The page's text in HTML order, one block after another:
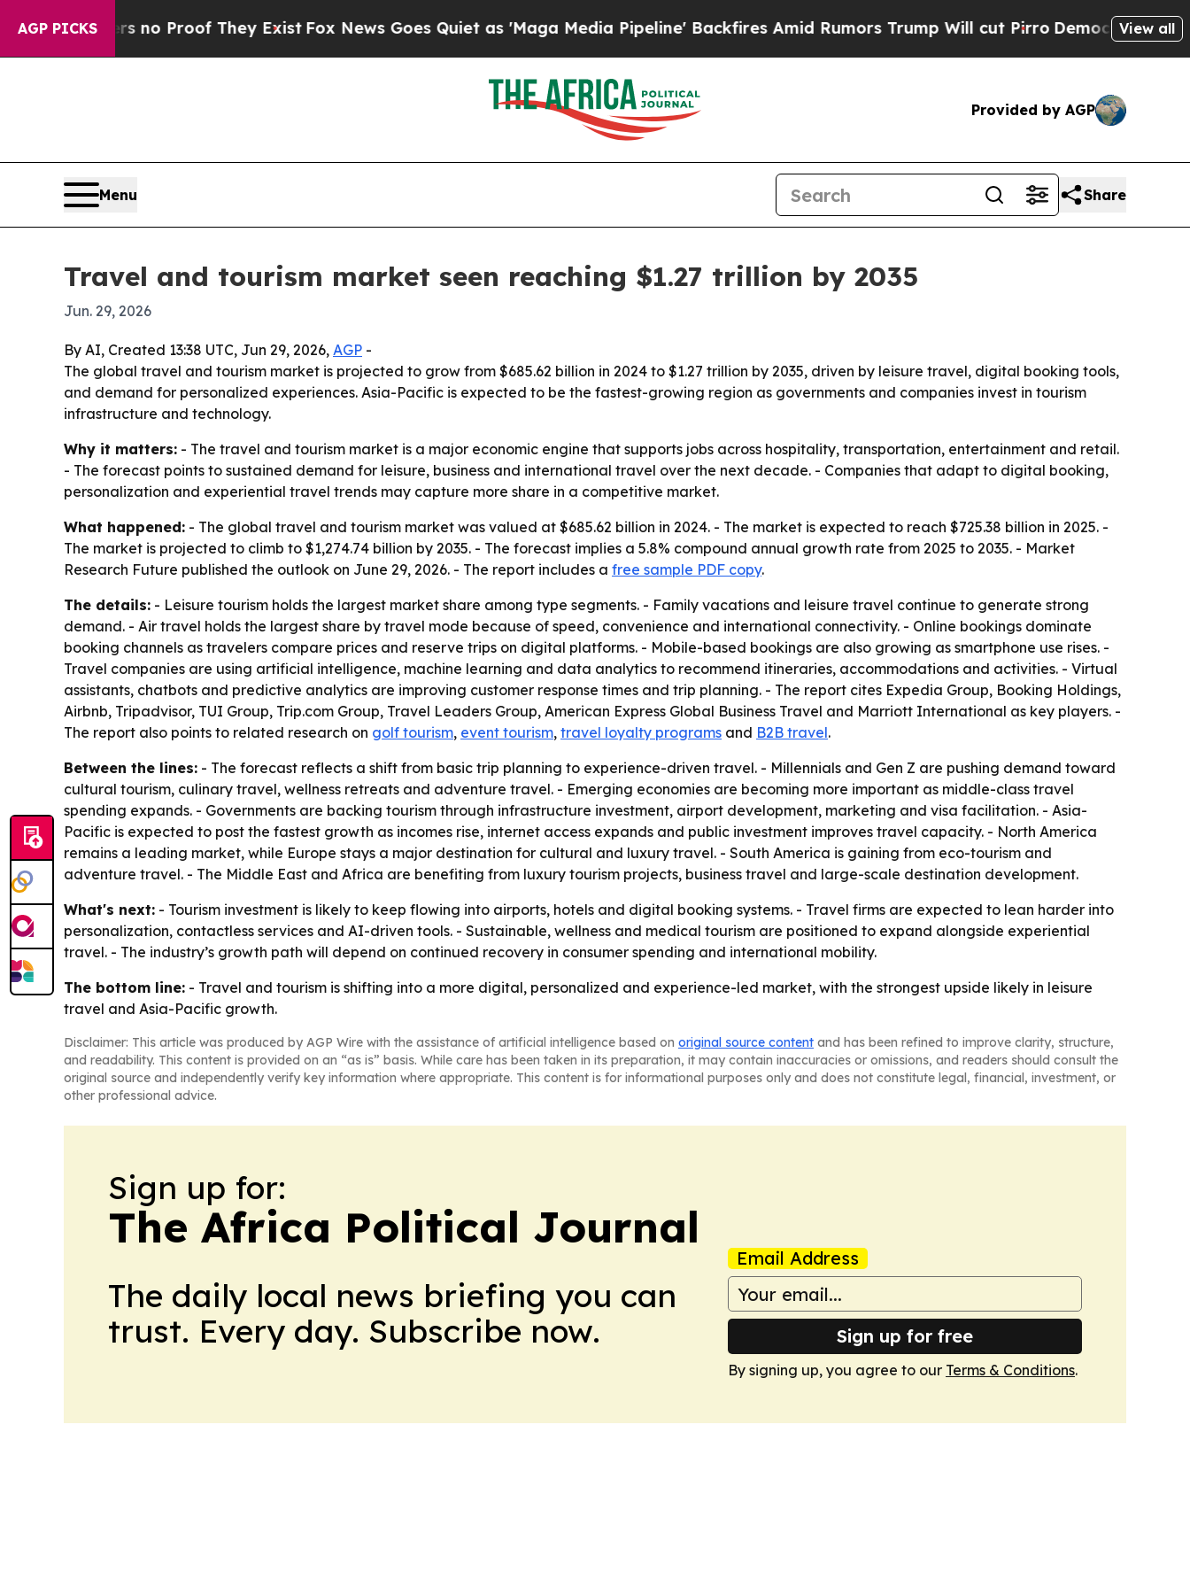
AGP PICKS
Offers no Proof They ExistFox News Goes Quiet as 'Maga Media Pipeline' Backfires Amid Rumors Trump Will cut PirroDemocratic Socialists
View all
Provided by AGP
Menu Share
Travel and tourism market seen reaching $1.27 trillion by 2035
Jun. 29, 2026
By AI, Created 13:38 UTC, Jun 29, 2026, AGP -
The global travel and tourism market is projected to grow from $685.62 billion in 2024 to $1.27 trillion by 2035, driven by leisure travel, digital booking tools,
and demand for personalized experiences. Asia-Pacific is expected to be the fastest-growing region as governments and companies invest in tourism
infrastructure and technology.
Why it matters: - The travel and tourism market is a major economic engine that supports jobs across hospitality, transportation, entertainment and retail.
- The forecast points to sustained demand for leisure, business and international travel over the next decade. - Companies that adapt to digital booking,
personalization and experiential travel trends may capture more share in a competitive market.
What happened: - The global travel and tourism market was valued at $685.62 billion in 2024. - The market is expected to reach $725.38 billion in 2025. -
The market is projected to climb to $1,274.74 billion by 2035. - The forecast implies a 5.8% compound annual growth rate from 2025 to 2035. - Market
Research Future published the outlook on June 29, 2026. - The report includes a free sample PDF copy.
The details: - Leisure tourism holds the largest market share among type segments. - Family vacations and leisure travel continue to generate strong
demand. - Air travel holds the largest share by travel mode because of speed, convenience and international connectivity. - Online bookings dominate
booking channels as travelers compare prices and reserve trips on digital platforms. - Mobile-based bookings are also growing as smartphone use rises. -
Travel companies are using artificial intelligence, machine learning and data analytics to recommend itineraries, accommodations and activities. - Virtual
assistants, chatbots and predictive analytics are improving customer response times and trip planning. - The report cites Expedia Group, Booking Holdings,
Airbnb, Tripadvisor, TUI Group, Trip.com Group, Travel Leaders Group, American Express Global Business Travel and Marriott International as key players. -
The report also points to related research on golf tourism, event tourism, travel loyalty programs and B2B travel.
Between the lines: - The forecast reflects a shift from basic trip planning to experience-driven travel. - Millennials and Gen Z are pushing demand toward
cultural tourism, culinary travel, wellness retreats and adventure travel. - Emerging economies are becoming more important as middle-class travel
spending expands. - Governments are backing tourism through infrastructure investment, airport development, marketing and visa facilitation. - Asia-
Pacific is expected to post the fastest growth as incomes rise, internet access expands and public investment improves travel capacity. - North America
remains a leading market, while Europe stays a major destination for cultural and luxury travel. - South America is gaining from eco-tourism and
adventure travel. - The Middle East and Africa are benefiting from luxury tourism projects, business travel and large-scale destination development.
What's next: - Tourism investment is likely to keep flowing into airports, hotels and digital booking systems. - Travel firms are expected to lean harder into
personalization, contactless services and AI-driven tools. - Sustainable, wellness and medical tourism are positioned to expand alongside experiential
travel. - The industry’s growth path will depend on continued recovery in consumer spending and international mobility.
The bottom line: - Travel and tourism is shifting into a more digital, personalized and experience-led market, with the strongest upside likely in leisure
travel and Asia-Pacific growth.
Disclaimer: This article was produced by AGP Wire with the assistance of artificial intelligence based on original source content and has been refined to improve clarity, structure,
and readability. This content is provided on an “as is” basis. While care has been taken in its preparation, it may contain inaccuracies or omissions, and readers should consult the
original source and independently verify key information where appropriate. This content is for informational purposes only and does not constitute legal, financial, investment, or
other professional advice.
Sign up for:
The Africa Political Journal
The daily local news briefing you can
trust. Every day. Subscribe now.
Email Address
Sign up for free
By signing up, you agree to our Terms & Conditions.